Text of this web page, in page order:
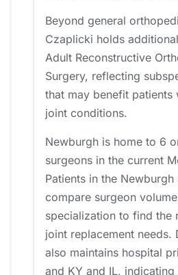
Beyond general
Czaplicki holds
Adult Reconstructive
Surgery, reflecting
that may benefit patients
joint conditions.
Newburgh is home to 6
surgeons in the current
Patients in the Newburgh
compare surgeon
specialization to find the
joint replacement needs.
also maintains hospital
and KY and IL, indicating